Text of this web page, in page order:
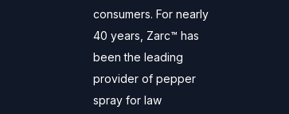
consumers. For nearly
40 years, Zarc™ has
been the leading
provider of pepper
spray for law